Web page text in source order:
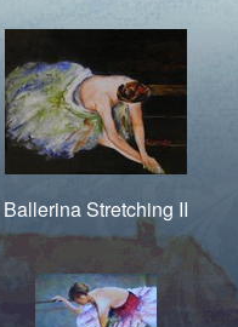
Ballerina Stretching II